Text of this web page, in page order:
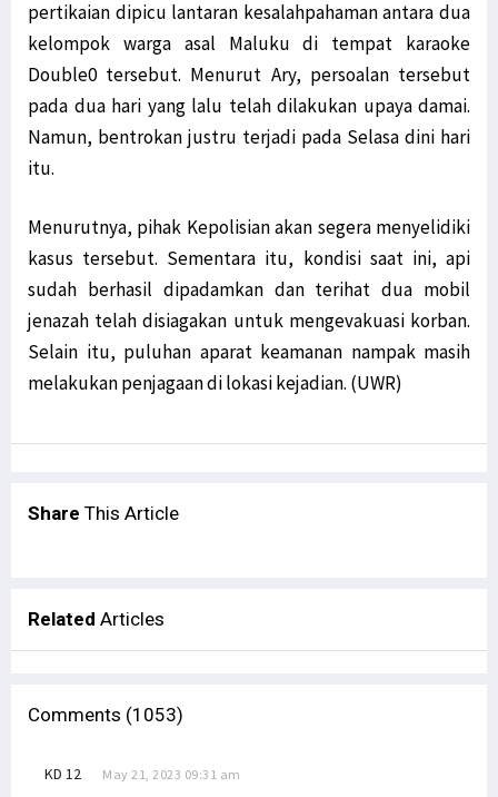
pertikaian dipicu lantaran kesalahpahaman antara dua
kelompok warga asal Maluku di tempat karaoke
Double0 tersebut. Menurut Ary, persoalan tersebut
pada dua hari yang lalu telah dilakukan upaya damai.
Namun, bentrokan justru terjadi pada Selasa dini hari
itu.
Menurutnya, pihak Kepolisian akan segera menyelidiki
kasus tersebut. Sementara itu, kondisi saat ini, api
sudah berhasil dipadamkan dan terihat dua mobil
jenazah telah disiagakan untuk mengevakuasi korban.
Selain itu, puluhan aparat keamanan nampak masih
melakukan penjagaan di lokasi kejadian. (UWR)
Share This Article
Related Articles
Comments (1053)
KD 12 May 21, 2023 09:31 am